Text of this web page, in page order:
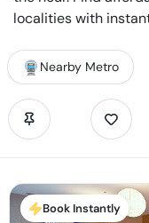
localities with
Nearby Metro
Book Instantly